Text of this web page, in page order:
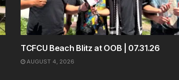
TCFCU Beach Blitz at OOB | 07.31.26
AUGUST 4, 2026